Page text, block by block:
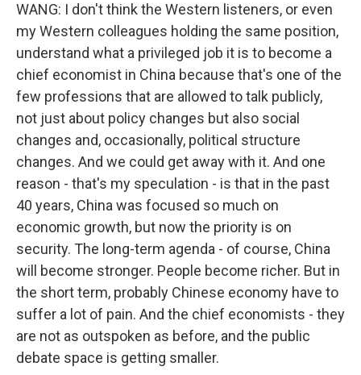
WANG: I don't think the Western listeners, or even
my Western colleagues holding the same position,
understand what a privileged job it is to become a
chief economist in China because that's one of the
few professions that are allowed to talk publicly,
not just about policy changes but also social
changes and, occasionally, political structure
changes. And we could get away with it. And one
reason - that's my speculation - is that in the past
40 years, China was focused so much on
economic growth, but now the priority is on
security. The long-term agenda - of course, China
will become stronger. People become richer. But in
the short term, probably Chinese economy have to
suffer a lot of pain. And the chief economists - they
are not as outspoken as before, and the public
debate space is getting smaller.